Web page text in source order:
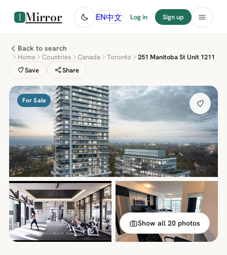
Mirror EN中文 Log in Sign up
Back to search
Home Countries Canada Toronto
251 Manitoba St Unit 1211
Save
Share
For Sale
Show all 20 photos